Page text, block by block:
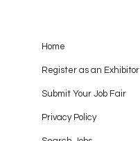
Home
Register as an Exhibitor
Submit Your Job Fair
Privacy Policy